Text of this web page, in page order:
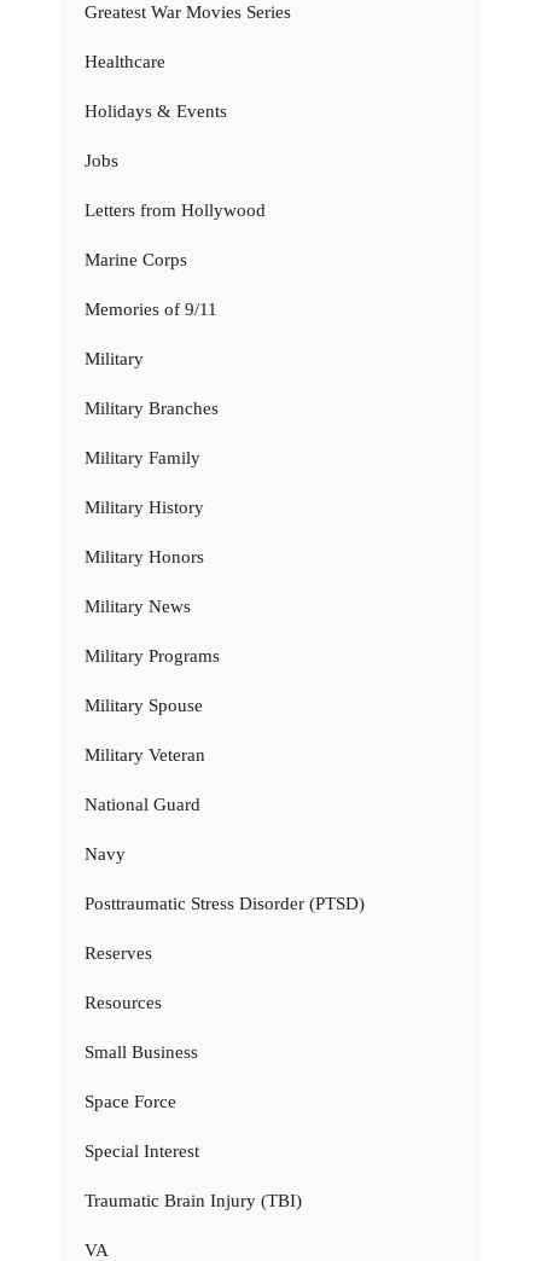
Greatest War Movies Series
Healthcare
Holidays & Events
Jobs
Letters from Hollywood
Marine Corps
Memories of 9/11
Military
Military Branches
Military Family
Military History
Military Honors
Military News
Military Programs
Military Spouse
Military Veteran
National Guard
Navy
Posttraumatic Stress Disorder (PTSD)
Reserves
Resources
Small Business
Space Force
Special Interest
Traumatic Brain Injury (TBI)
VA